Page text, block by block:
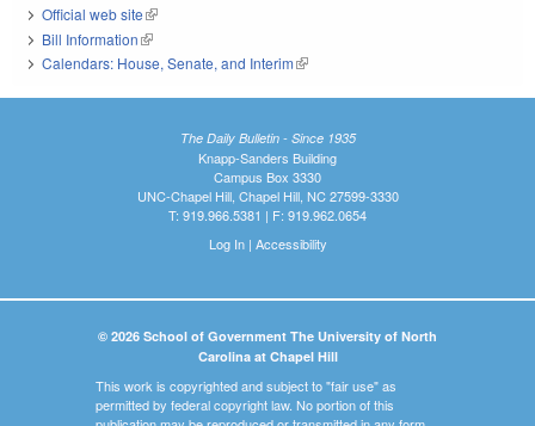
Official web site(link is external)
Bill Information(link is external)
Calendars: House, Senate, and Interim(link is external)
The Daily Bulletin - Since 1935
Knapp-Sanders Building
Campus Box 3330
UNC-Chapel Hill, Chapel Hill, NC 27599-3330
T: 919.966.5381 | F: 919.962.0654
Log In| Accessibility
© 2026 School of Government The University of North
Carolina at Chapel Hill
This work is copyrighted and subject to "fair use" as
permitted by federal copyright law. No portion of this